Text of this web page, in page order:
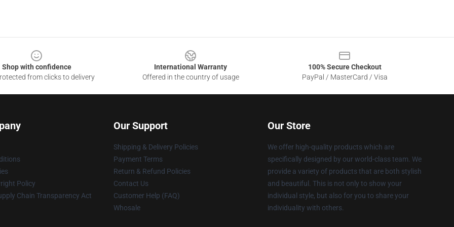
Shop with confidence
from clicks to delivery
International Warranty
Offered in the country of usage
100% Secure Checkout
PayPal / MasterCard / Visa
Policy
Chain Transparency Act
Our Support
Shipping & Delivery Policies
Payment Terms
Return & Refund Policies
Contact Us
Customer Help (FAQ)
Whosale
Our Store
We offer high-quality products which are
specifically designed by our world-class team. We
provide a variety of products that are both stylish
and beautiful. This is not only to show your
individual style, but also for you to share your
individuality with others.